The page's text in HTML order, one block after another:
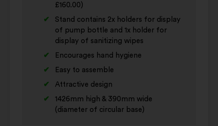
£160.00)
Stand contains 2x holders for display
of pump bottle and 1x holder for
display of sanitizing wipes
Encourages hand hygiene
Easy to assemble
Attractive design
1426mm high & 390mm wide
(diameter of circular base)